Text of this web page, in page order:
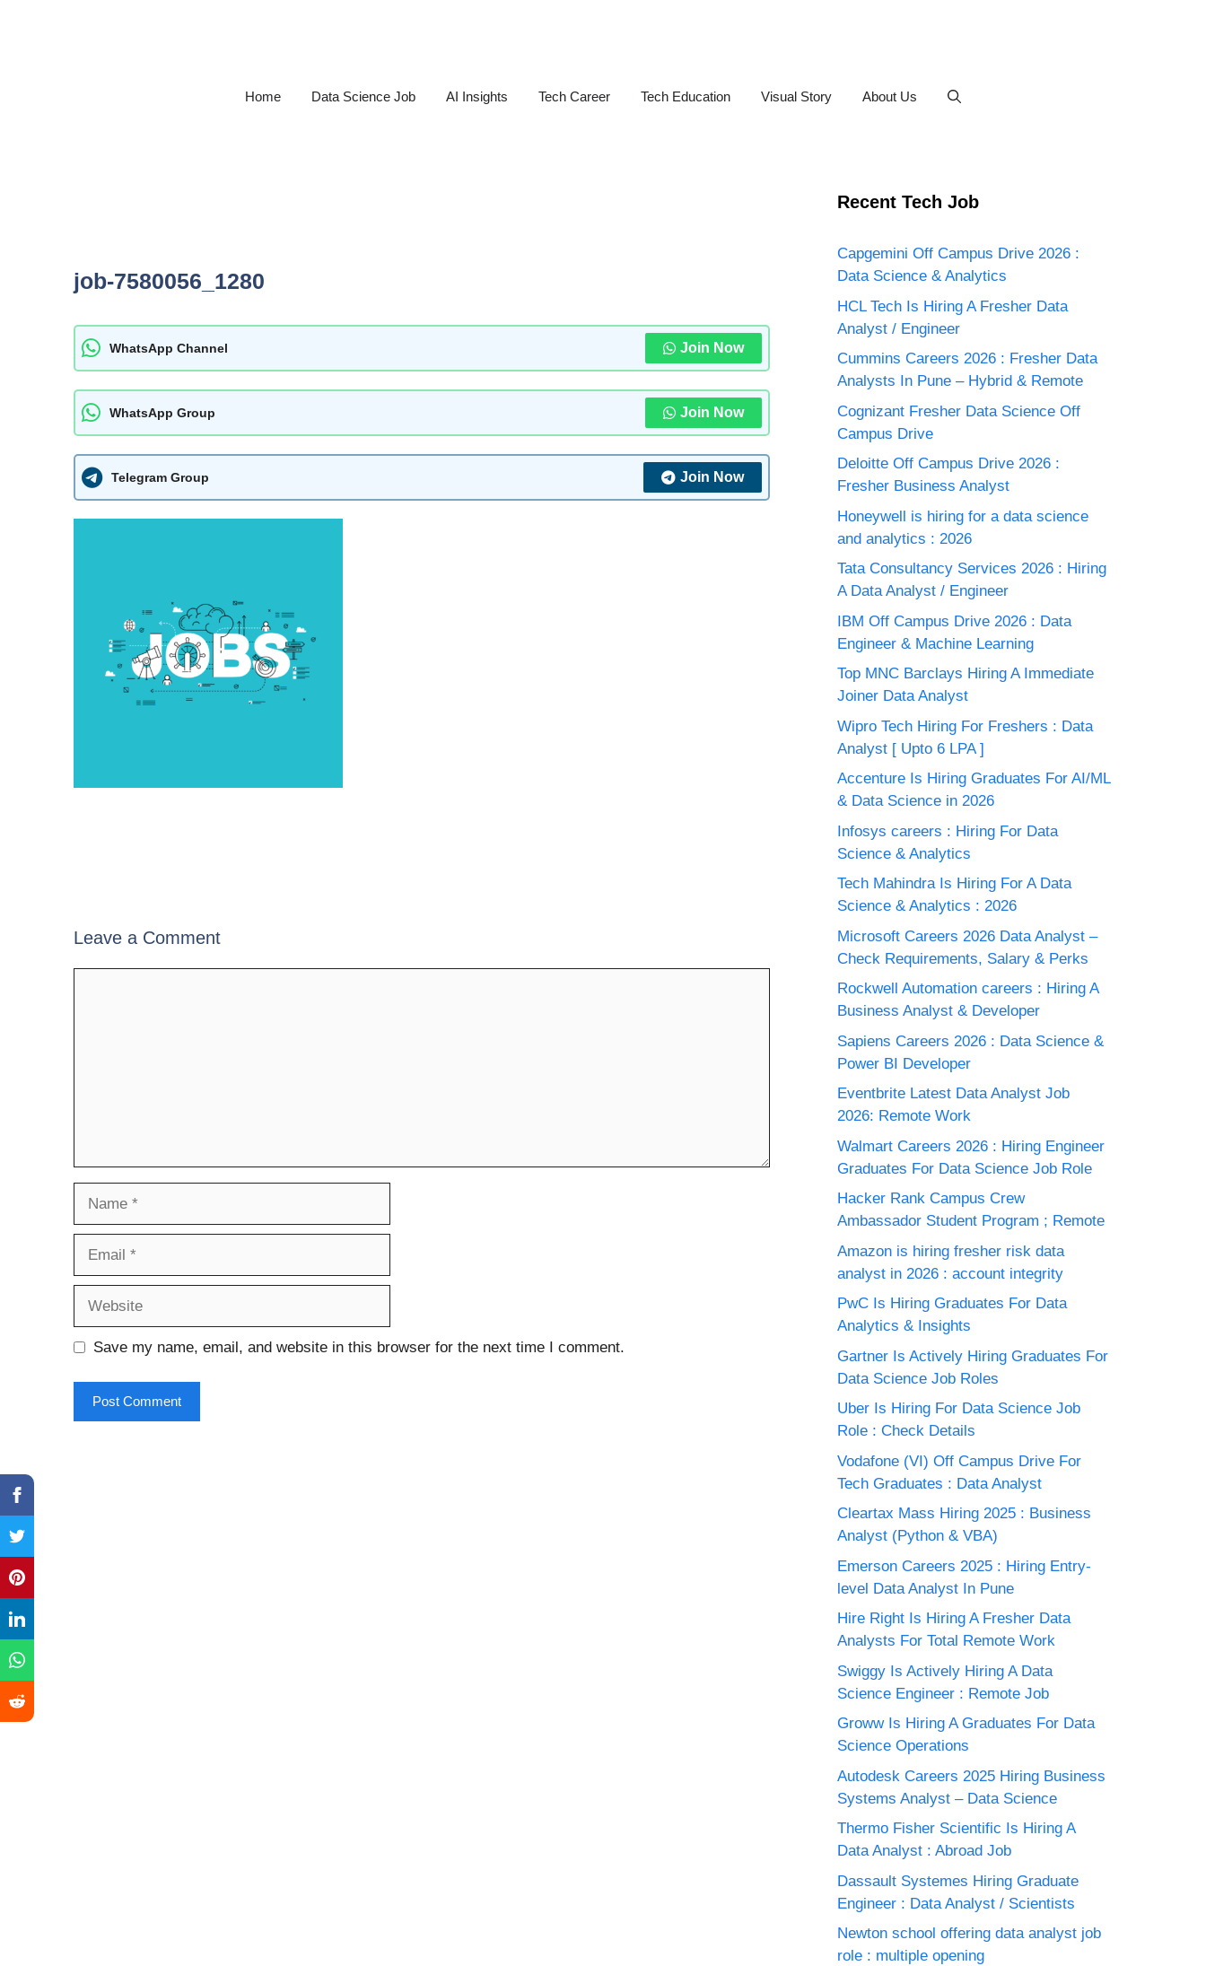
Home Data Science Job AI Insights Tech Career Tech Education Visual Story About Us
job-7580056_1280
WhatsApp Channel Join Now
WhatsApp Group Join Now
Telegram Group Join Now
Leave a Comment
Save my name, email, and website in this browser for the next time I comment.
Recent Tech Job
Capgemini Off Campus Drive 2026 :
Data Science & Analytics
HCL Tech Is Hiring A Fresher Data
Analyst / Engineer
Cummins Careers 2026 : Fresher Data
Analysts In Pune – Hybrid & Remote
Cognizant Fresher Data Science Off
Campus Drive
Deloitte Off Campus Drive 2026 :
Fresher Business Analyst
Honeywell is hiring for a data science
and analytics : 2026
Tata Consultancy Services 2026 : Hiring
A Data Analyst / Engineer
IBM Off Campus Drive 2026 : Data
Engineer & Machine Learning
Top MNC Barclays Hiring A Immediate
Joiner Data Analyst
Wipro Tech Hiring For Freshers : Data
Analyst [ Upto 6 LPA ]
Accenture Is Hiring Graduates For AI/ML
& Data Science in 2026
Infosys careers : Hiring For Data
Science & Analytics
Tech Mahindra Is Hiring For A Data
Science & Analytics : 2026
Microsoft Careers 2026 Data Analyst –
Check Requirements, Salary & Perks
Rockwell Automation careers : Hiring A
Business Analyst & Developer
Sapiens Careers 2026 : Data Science &
Power BI Developer
Eventbrite Latest Data Analyst Job
2026: Remote Work
Walmart Careers 2026 : Hiring Engineer
Graduates For Data Science Job Role
Hacker Rank Campus Crew
Ambassador Student Program ; Remote
Amazon is hiring fresher risk data
analyst in 2026 : account integrity
PwC Is Hiring Graduates For Data
Analytics & Insights
Gartner Is Actively Hiring Graduates For
Data Science Job Roles
Uber Is Hiring For Data Science Job
Role : Check Details
Vodafone (VI) Off Campus Drive For
Tech Graduates : Data Analyst
Cleartax Mass Hiring 2025 : Business
Analyst (Python & VBA)
Emerson Careers 2025 : Hiring Entry-
level Data Analyst In Pune
Hire Right Is Hiring A Fresher Data
Analysts For Total Remote Work
Swiggy Is Actively Hiring A Data
Science Engineer : Remote Job
Groww Is Hiring A Graduates For Data
Science Operations
Autodesk Careers 2025 Hiring Business
Systems Analyst – Data Science
Thermo Fisher Scientific Is Hiring A
Data Analyst : Abroad Job
Dassault Systemes Hiring Graduate
Engineer : Data Analyst / Scientists
Newton school offering data analyst job
role : multiple opening